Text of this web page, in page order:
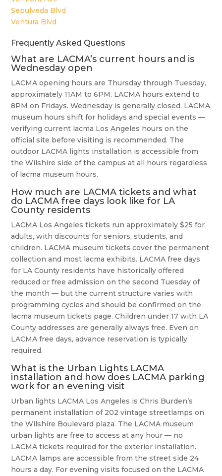
Sepulveda Blvd
Ventura Blvd
Frequently Asked Questions
What are LACMA’s current hours and is
Wednesday open
LACMA opening hours are Thursday through Tuesday,
approximately 11AM to 6PM. LACMA hours extend to
8PM on Fridays. Wednesday is generally closed. LACMA
museum hours shift for holidays and special events —
verifying current lacma Los Angeles hours on the
official site before visiting is recommended. The
outdoor LACMA lights installation is accessible from
the Wilshire side of the campus at all hours regardless
of lacma museum hours.
How much are LACMA tickets and what
do LACMA free days look like for LA
County residents
LACMA Los Angeles tickets run approximately $25 for
adults, with discounts for seniors, students, and
children. LACMA museum tickets cover the permanent
collection and most lacma exhibits. LACMA free days
for LA County residents have historically offered
reduced or free admission on the second Tuesday of
the month — but the current structure varies with
programming cycles and should be confirmed on the
lacma museum tickets page. Children under 17 with LA
County addresses are generally always free. Even on
LACMA free days, advance reservation is typically
required.
What is the Urban Lights LACMA
installation and how does LACMA parking
work for an evening visit
Urban lights LACMA Los Angeles is Chris Burden’s
permanent installation of 202 vintage streetlamps on
the Wilshire Boulevard plaza. The LACMA museum
urban lights are free to access at any hour — no
LACMA tickets required for the exterior installation.
LACMA lamps are accessible from the street side 24
hours a day. For evening visits focused on the LACMA